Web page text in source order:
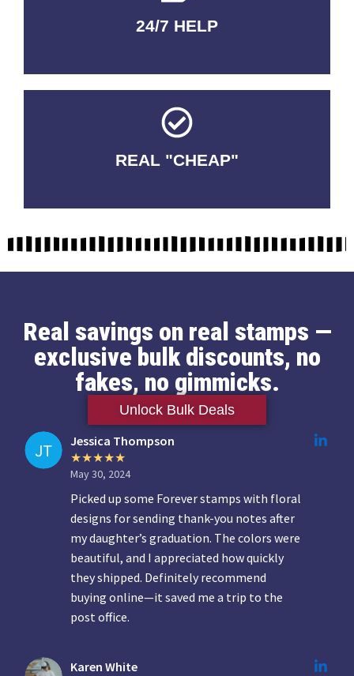
24/7 HELP
QUALITY GUARANTEED
REAL "CHEAP"
No Fakes. No Tricks.
Real savings on real stamps —
exclusive bulk discounts, no
fakes, no gimmicks.
Unlock Bulk Deals
Jessica Thompson
May 30, 2024
Picked up some Forever stamps with floral
designs for sending thank-you notes after
my daughter’s graduation. The colors were
beautiful, and I appreciated how quickly
they shipped. Definitely recommend
buying online—it saved me a trip to the
post office.
Karen White